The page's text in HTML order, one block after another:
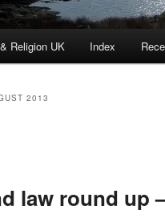
Religion UK Index
2013
law round up